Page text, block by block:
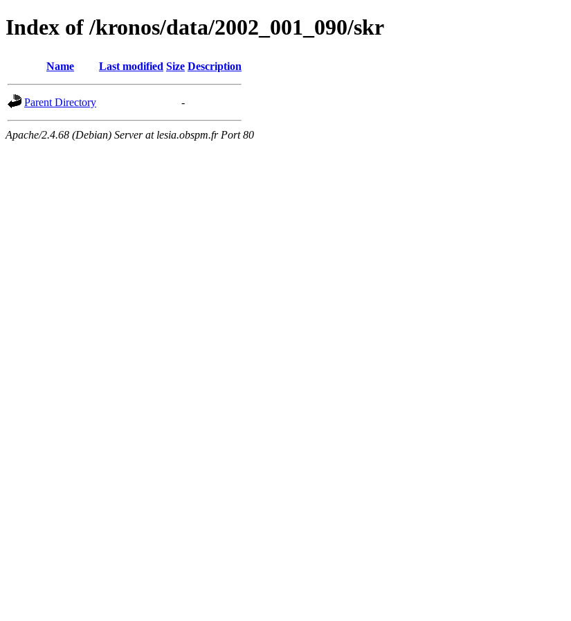
Index of /kronos/data/2002_001_090/skr
Name Last modified Size Description
Parent Directory -
Apache/2.4.68 (Debian) Server at lesia.obspm.fr Port 80